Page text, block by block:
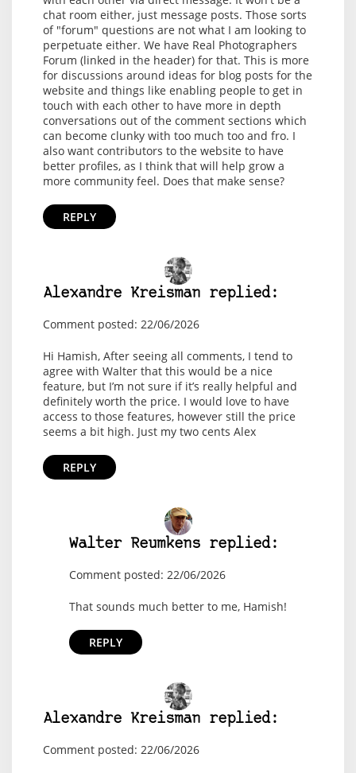
chat room either, just message posts. Those sorts
of "forum" questions are not what I am looking to
perpetuate either. We have Real Photographers
Forum (linked in the header) for that. This is more
for discussions around ideas for blog posts for the
website and things like enabling people to get in
touch with each other to have more in depth
conversations out of the comment sections which
can become clunky with too much too and fro. I
also want contributors to the website to have
better profiles, as I think that will help grow a
more community feel. Does that make sense?
REPLY
Alexandre Kreisman replied:
Comment posted: 22/06/2026
Hi Hamish, After seeing all comments, I tend to
agree with Walter that this would be a nice
feature, but I’m not sure if it’s really helpful and
definitely worth the price. I would love to have
access to those features, however still the price
seems a bit high. Just my two cents Alex
REPLY
Walter Reumkens replied:
Comment posted: 22/06/2026
That sounds much better to me, Hamish!
REPLY
Alexandre Kreisman replied:
Comment posted: 22/06/2026